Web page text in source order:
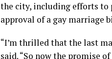
the city, including efforts to
approval of a gay marriage
“I’m thrilled that the last
said. “So now the promise